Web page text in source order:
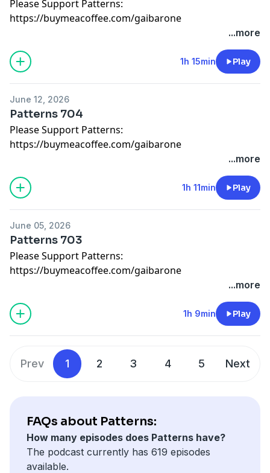
Please Support Patterns:
https://buymeacoffee.com/gaibarone
...more
1h 15min Play
June 12, 2026
Patterns 704
Please Support Patterns:
https://buymeacoffee.com/gaibarone
...more
1h 11min Play
June 05, 2026
Patterns 703
Please Support Patterns:
https://buymeacoffee.com/gaibarone
...more
1h 9min Play
Prev 1 2 3 4 5 Next
FAQs about Patterns:
How many episodes does Patterns have?
The podcast currently has 619 episodes
available.